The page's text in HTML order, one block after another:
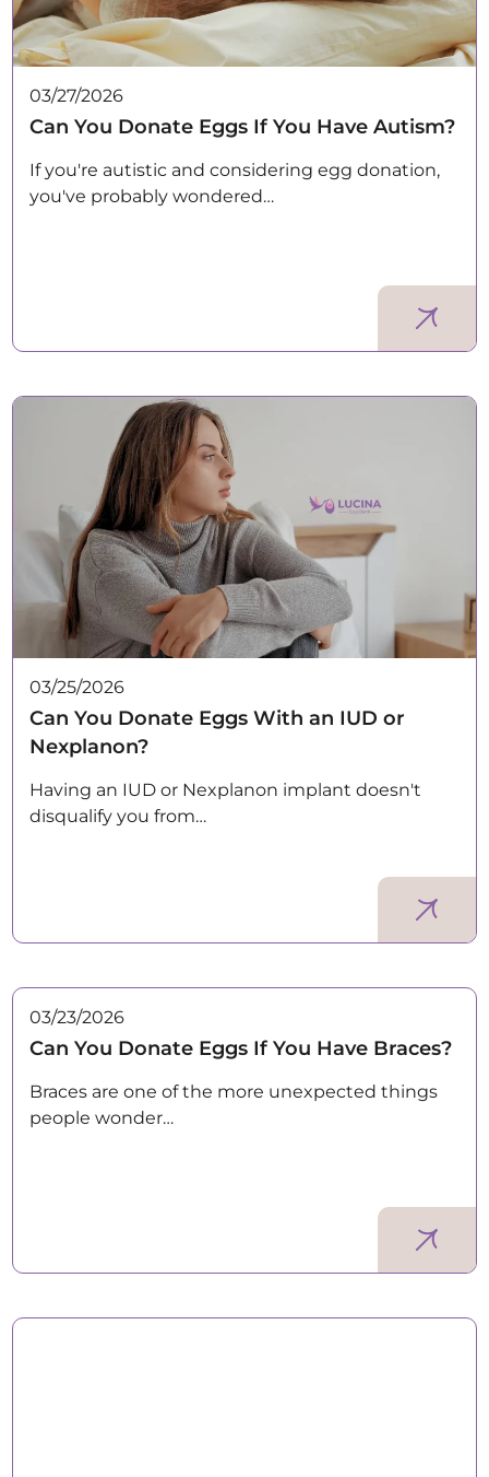
03/27/2026
Can You Donate Eggs If You Have Autism?
If you're autistic and considering egg donation,
you've probably wondered…
03/25/2026
Can You Donate Eggs With an IUD or
Nexplanon?
Having an IUD or Nexplanon implant doesn't
disqualify you from…
03/23/2026
Can You Donate Eggs If You Have Braces?
Braces are one of the more unexpected things
people wonder…